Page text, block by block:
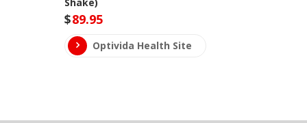
$89.95
Optivida Health Site